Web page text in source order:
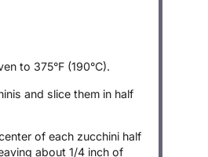
to 375°F (190°C).
and slice them in half
of each zucchini half
about 1/4 inch of